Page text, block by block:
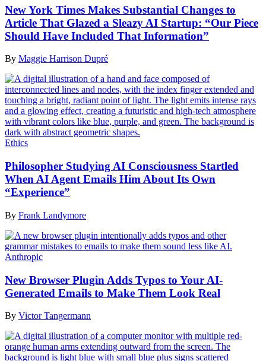
New York Times Makes Substantial Changes to
Article That Glazed a Sleazy AI Startup: “Our Piece
Should Have Included That Information”
By Maggie Harrison Dupré
Ethics
Philosopher Studying AI Consciousness Startled
When AI Agent Emails Him About Its Own
“Experience”
By Frank Landymore
Anthropic
New Browser Plugin Adds Typos to Your AI-
Generated Emails to Make Them Look Real
By Victor Tangermann